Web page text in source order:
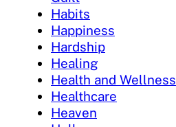
Habits
Happiness
Hardship
Healing
Health and Wellness
Healthcare
Heaven